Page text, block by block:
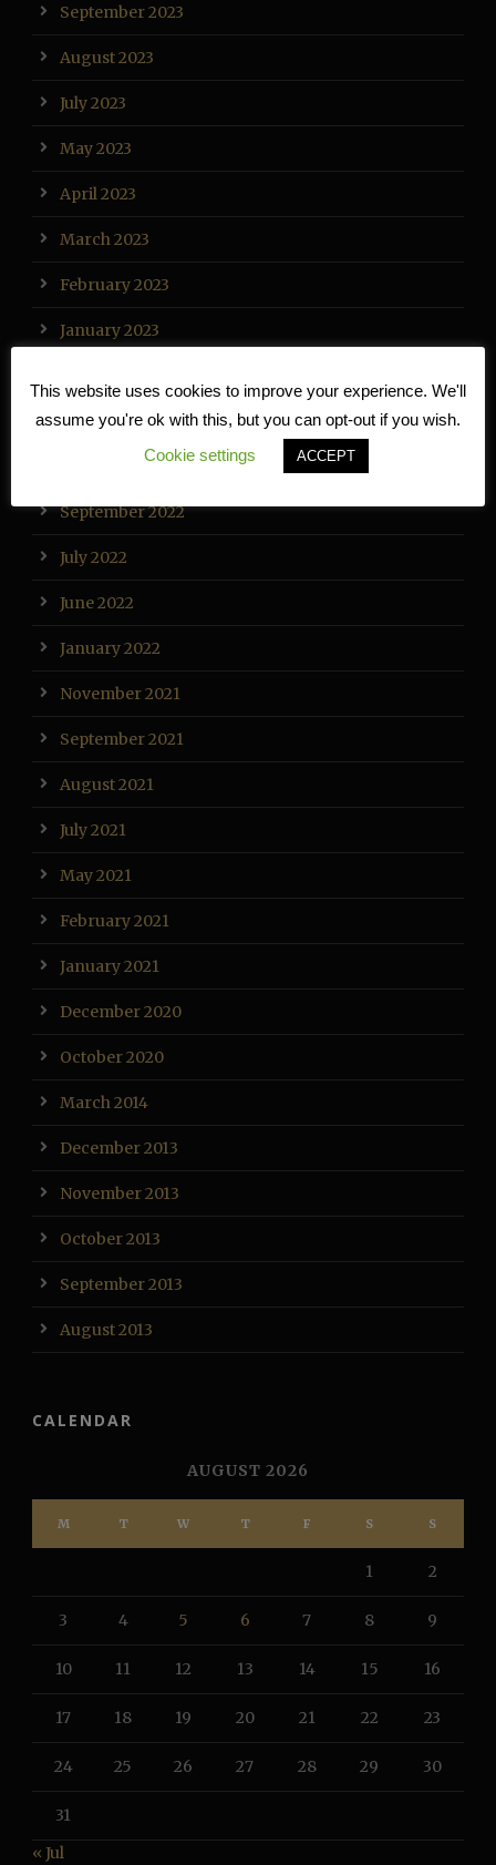
September 2023
August 2023
July 2023
May 2023
April 2023
March 2023
February 2023
January 2023
November 2022
October 2022
September 2022
July 2022
June 2022
January 2022
November 2021
September 2021
August 2021
July 2021
May 2021
February 2021
January 2021
December 2020
October 2020
March 2014
December 2013
November 2013
October 2013
September 2013
August 2013
CALENDAR
AUGUST 2026
M T W T F S S
1 2
3 4 5 6 7 8 9
10 11 12 13 14 15 16
17 18 19 20 21 22 23
24 25 26 27 28 29 30
31
« Jul
This website uses cookies to improve your experience. We'll
assume you're ok with this, but you can opt-out if you wish.
Cookie settings
ACCEPT